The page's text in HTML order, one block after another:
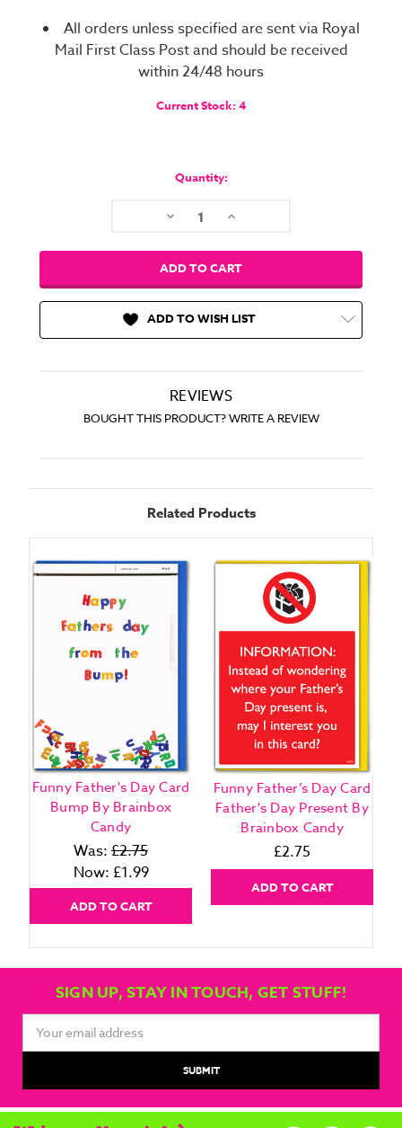
All orders unless specified are sent via Royal
Mail First Class Post and should be received
within 24/48 hours
Current Stock: 4
Quantity:
Decrease Increase
ADD TO WISH LIST
REVIEWS
BOUGHT THIS PRODUCT? WRITE A REVIEW
Related Products
Funny Father's Day Card
Bump By Brainbox
Candy
Was: £2.75
Now: £1.99
ADD TO CART
Funny Father’s Day Card
Father's Day Present By
Brainbox Candy
£2.75
ADD TO CART
SIGN UP, STAY IN TOUCH, GET STUFF!
Address